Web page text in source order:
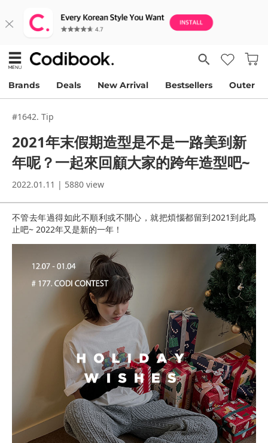
Brands Deals New Arrival Bestsellers Outer
#1642. Tip
2021年末假期造型是不是一路美到新
年呢？一起來回顧大家的跨年造型吧~
2022.01.11 | 5880 view
不管去年過得如此不順利或不開心，就把煩惱都留到2021到此爲
止吧~ 2022年又是新的一年！